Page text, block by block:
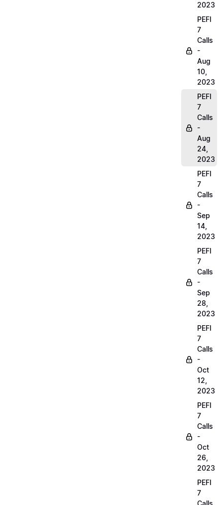
2023
PEFI
7
Calls
-
Aug
10,
2023
PEFI
7
Calls
-
Aug
24,
2023
PEFI
7
Calls
-
Sep
14,
2023
PEFI
7
Calls
-
Sep
28,
2023
PEFI
7
Calls
-
Oct
12,
2023
PEFI
7
Calls
-
Oct
26,
2023
PEFI
7
Calls